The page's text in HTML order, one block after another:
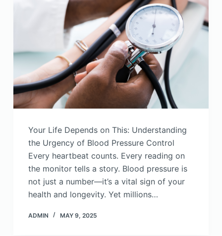
Your Life Depends on This: Understanding
the Urgency of Blood Pressure Control
Every heartbeat counts. Every reading on
the monitor tells a story. Blood pressure is
not just a number—it’s a vital sign of your
health and longevity. Yet millions…
ADMIN MAY 9, 2025